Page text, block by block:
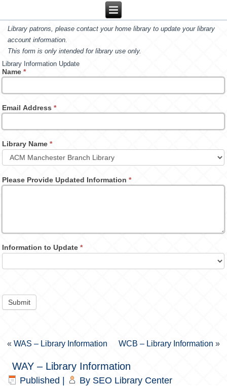
Library patrons, please contact your home library to update your library
account information.
This form is only intended for library use only.
Library Information Update
Name*
Email Address*
Library Name*
Please Provide Updated Information*
Information to Update*
Submit
«WAS – Library Information WCB – Library Information »
WAY – Library Information
Published By SEO Library Center